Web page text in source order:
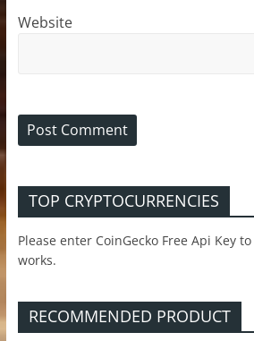
Website
TOP CRYPTOCURRENCIES
Please enter CoinGecko Free Api Key
works.
RECOMMENDED PRODUCT